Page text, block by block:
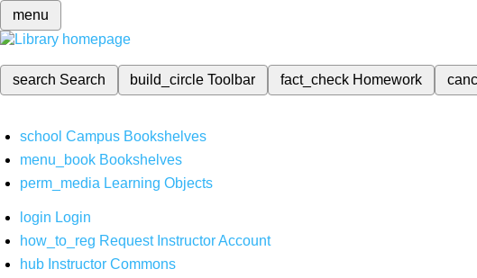
menu
search Search build_circleToolbar fact_check Homework
school Campus Bookshelves
menu_book Bookshelves
perm_media Learning Objects
login Login
how_to_reg Request Instructor Account
hub Instructor Commons